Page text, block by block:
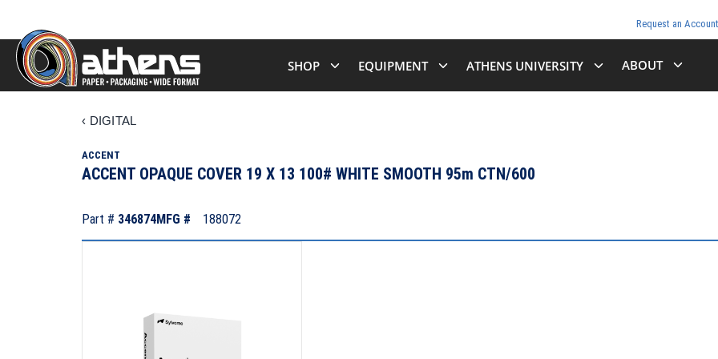
Request an Account
SHOP EQUIPMENT ATHENS UNIVERSITY ABOUT
‹ DIGITAL
ACCENT
ACCENT OPAQUE COVER 19 X 13 100# WHITE SMOOTH 95m CTN/600
Part # 346874MFG # 188072